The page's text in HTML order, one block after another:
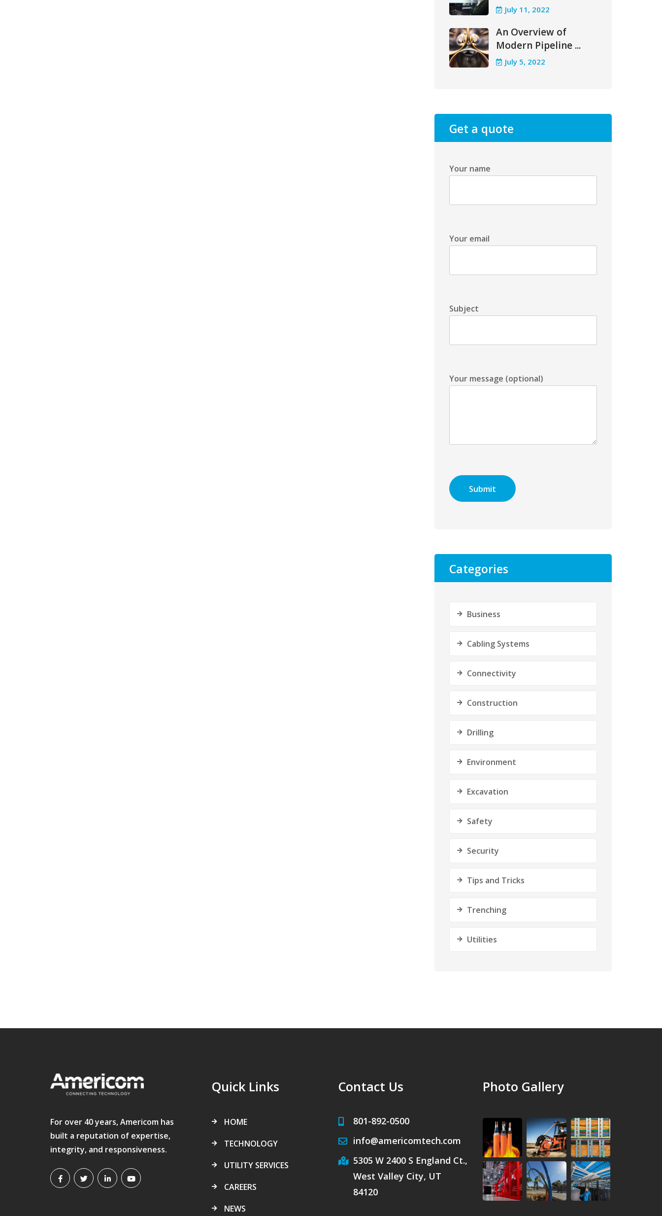
July 11, 2022
An Overview of
Modern Pipeline ...
July 5, 2022
Get a quote
Your name
Your email
Subject
Your message (optional)
Categories
Business
Cabling Systems
Connectivity
Construction
Drilling
Environment
Excavation
Safety
Security
Tips and Tricks
Trenching
Utilities
For over 40 years, Americom has
built a reputation of expertise,
integrity, and responsiveness.
Quick Links
HOME
TECHNOLOGY
UTILITY SERVICES
CAREERS
NEWS
Contact Us
801-892-0500
info@americomtech.com
5305 W 2400 S England Ct.,
West Valley City, UT
84120
Photo Gallery